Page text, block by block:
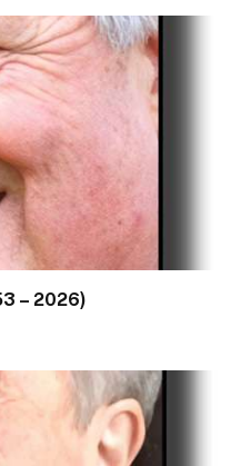
– 2026)